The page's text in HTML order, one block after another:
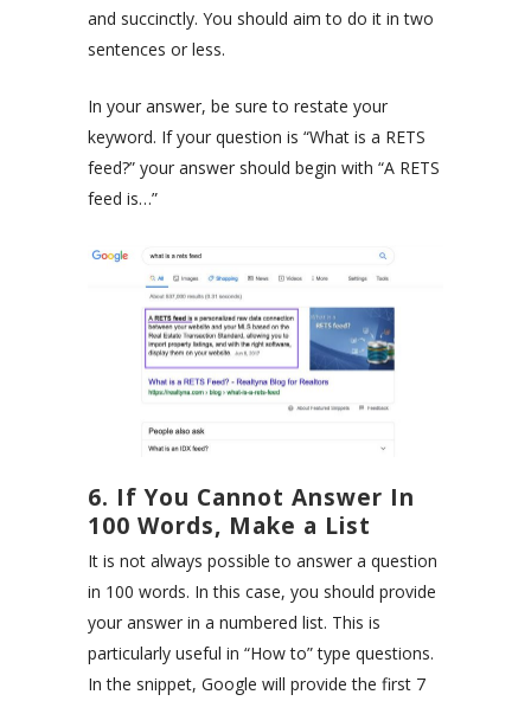
and succinctly. You should aim to do it in two
sentences or less.
In your answer, be sure to restate your
keyword. If your question is “What is a RETS
feed?” your answer should begin with “A RETS
feed is…”
6. If You Cannot Answer In
100 Words, Make a List
It is not always possible to answer a question
in 100 words. In this case, you should provide
your answer in a numbered list. This is
particularly useful in “How to” type questions.
In the snippet, Google will provide the first 7